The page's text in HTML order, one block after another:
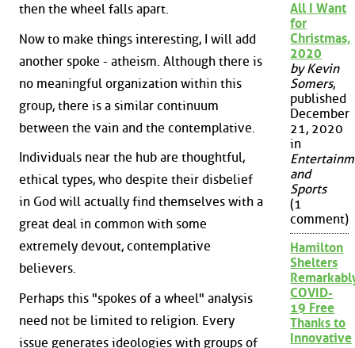
then the wheel falls apart.
Now to make things interesting, I will add
another spoke - atheism. Although there is
no meaningful organization within this
group, there is a similar continuum
between the vain and the contemplative.
Individuals near the hub are thoughtful,
ethical types, who despite their disbelief
in God will actually find themselves with a
great deal in common with some
extremely devout, contemplative
believers.
Perhaps this "spokes of a wheel" analysis
need not be limited to religion. Every
issue generates ideologies with groups of
All I Want
for
Christmas,
2020
by Kevin
Somers,
published
December
21, 2020
in
and
Sports
(1
comment)
Hamilton
Shelters
COVID-
19 Free
Thanks to
Innovative